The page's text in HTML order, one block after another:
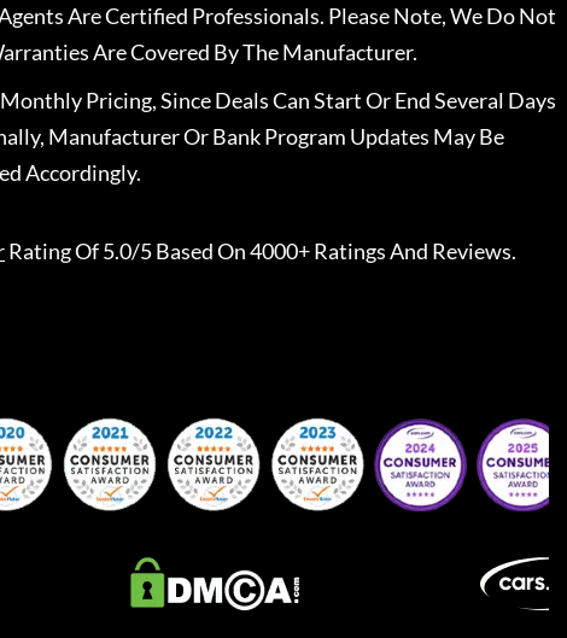
Are Certified Professionals. Please Note, We Do Not
Are Covered By The Manufacturer.
Pricing, Since Deals Can Start Or End Several Days
Manufacturer Or Bank Program Updates May Be
Accordingly.
Rating Of 5.0/5 Based On 4000+ Ratings And Reviews.